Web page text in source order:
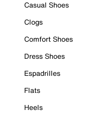
Casual Shoes
Clogs
Comfort Shoes
Dress Shoes
Espadrilles
Flats
Heels